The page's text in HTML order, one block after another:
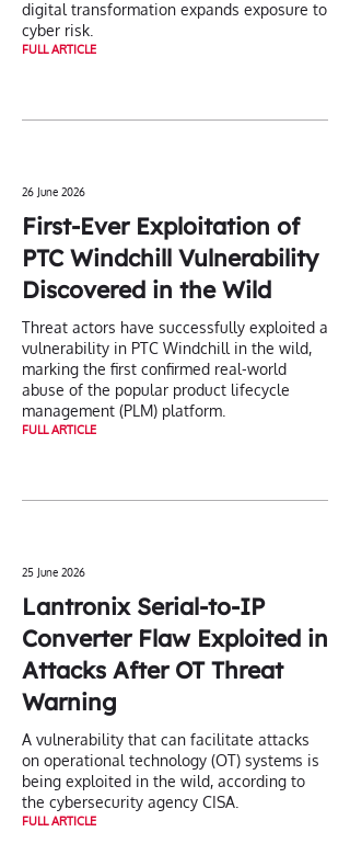
digital transformation expands exposure to
cyber risk.
FULL ARTICLE
26 June 2026
First-Ever Exploitation of
PTC Windchill Vulnerability
Discovered in the Wild
Threat actors have successfully exploited a
vulnerability in PTC Windchill in the wild,
marking the first confirmed real-world
abuse of the popular product lifecycle
management (PLM) platform.
FULL ARTICLE
25 June 2026
Lantronix Serial-to-IP
Converter Flaw Exploited in
Attacks After OT Threat
Warning
A vulnerability that can facilitate attacks
on operational technology (OT) systems is
being exploited in the wild, according to
the cybersecurity agency CISA.
FULL ARTICLE